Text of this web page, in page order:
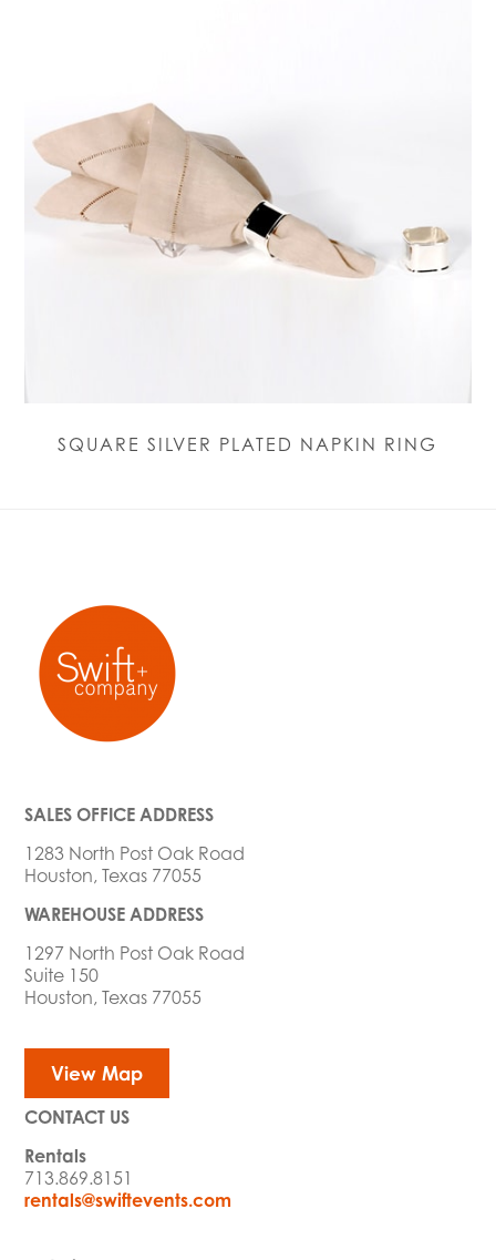
SQUARE SILVER PLATED NAPKIN RING
SALES OFFICE ADDRESS
1283 North Post Oak Road
Houston, Texas 77055
WAREHOUSE ADDRESS
1297 North Post Oak Road
Suite 150
Houston, Texas 77055
View Map
CONTACT US
Rentals
713.869.8151
rentals@swiftevents.com